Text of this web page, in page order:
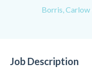
Borris, Carlow
Job Description